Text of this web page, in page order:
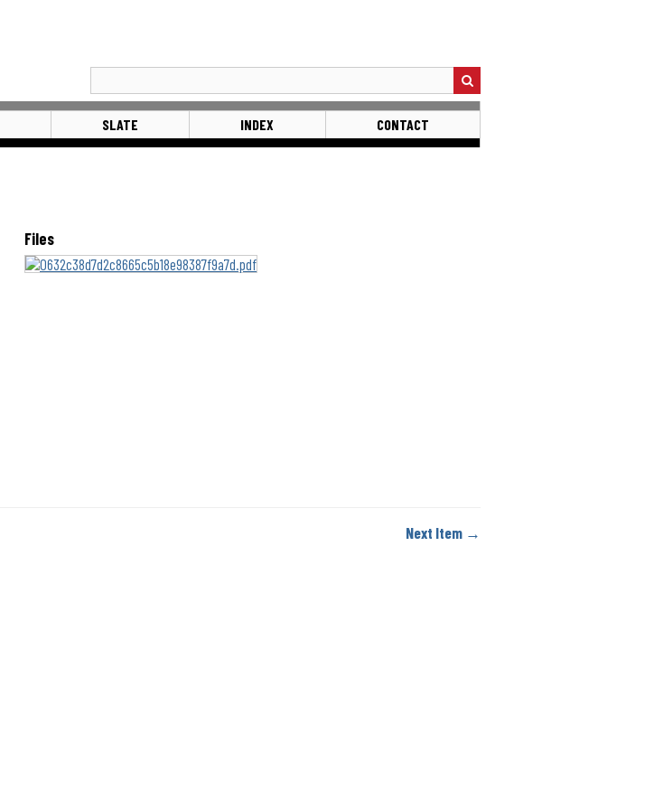
SLATE INDEX CONTACT
Files
Next Item →